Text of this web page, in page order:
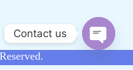
Contact us
p